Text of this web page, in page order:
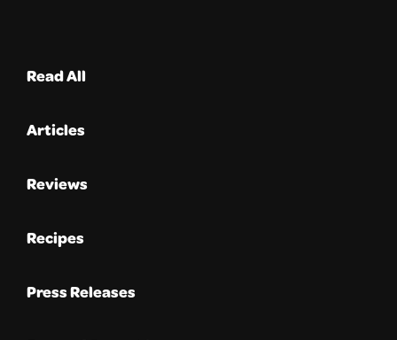
Read All
Articles
Reviews
Recipes
Press Releases